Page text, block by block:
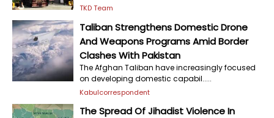
TKD Team
Taliban Strengthens Domestic Drone
And Weapons Programs Amid Border
Clashes With Pakistan
The Afghan Taliban have increasingly focused
on developing domestic capabil.....
Kabulcorrespondent
The Spread Of Jihadist Violence In